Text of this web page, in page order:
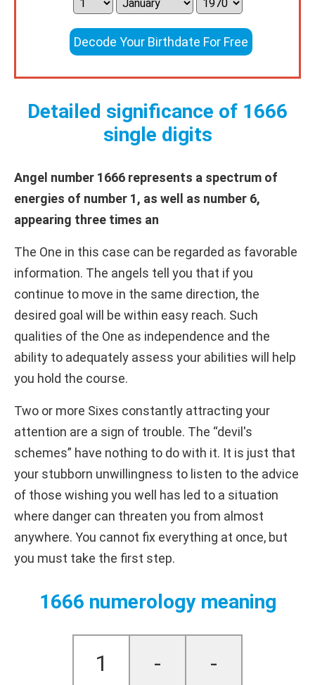
Decode Your Birthdate For Free
Detailed significance of 1666
single digits
Angel number 1666 represents a spectrum of
energies of number 1, as well as number 6,
appearing three times an
The One in this case can be regarded as favorable
information. The angels tell you that if you
continue to move in the same direction, the
desired goal will be within easy reach. Such
qualities of the One as independence and the
ability to adequately assess your abilities will help
you hold the course.
Two or more Sixes constantly attracting your
attention are a sign of trouble. The “devil's
schemes” have nothing to do with it. It is just that
your stubborn unwillingness to listen to the advice
of those wishing you well has led to a situation
where danger can threaten you from almost
anywhere. You cannot fix everything at once, but
you must take the first step.
1666 numerology meaning
1 - -